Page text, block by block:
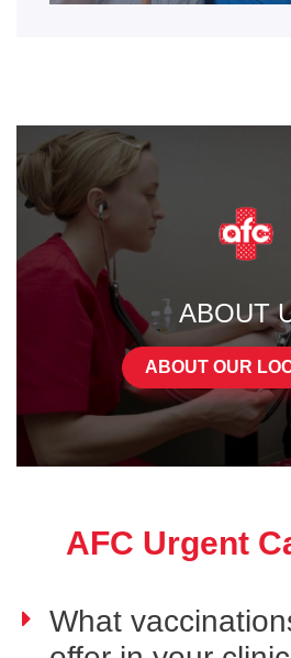
ABOUT
ABOUT OUR
AFC Urgent
What